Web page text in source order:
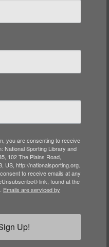
you are consenting to receive
National Sporting Library and
102 The Plains Road,
US, http://nationalsporting.org.
to receive emails at any
link, found at the
Emails are serviced by
Up!